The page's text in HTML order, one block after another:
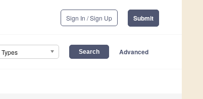
Sign In / Sign Up Submit
Advanced